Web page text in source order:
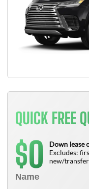
QUICK FREE
$0
Down lease
Excludes:
new/